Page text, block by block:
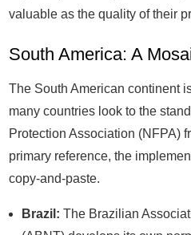
valuable as the quality of their
South America: A
The South American continent
many countries look to the
Protection Association (NFPA)
primary reference, the
copy-and-paste.
Brazil: The Brazilian